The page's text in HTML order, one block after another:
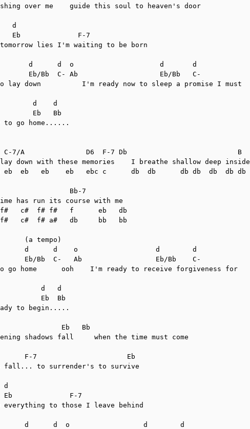
over me    guide this soul to heaven's door
d
Eb              F-7
tomorrow lies I'm waiting to be born
d      d  o                     d       d
Eb/Bb  C- Ab                    Eb/Bb   C-
lay down          I'm ready now to sleep a promise I must
d    d
Eb   Bb
to go home......
7/A               D6  F-7 Db                           B
down with these memories    I breathe shallow deep inside
eb  eb   eb    eb   ebc c      db  db      db db  db  db db
Bb-7
has run its course with me
f#   c#  f# f#   f      eb   db
c#  f# a#   db     bb   bb
(a tempo)
d      d    o                   d        d
Eb/Bb  C-   Ab                  Eb/Bb    C-
go home      ooh    I'm ready to receive forgiveness for
d   d
Eb  Bb
to begin.....
Eb   Bb
shadows fall     when the time must come
F-7                      Eb
fall... to surrender's to survive
F-7
to those I leave behind
d      d  o                  d        d